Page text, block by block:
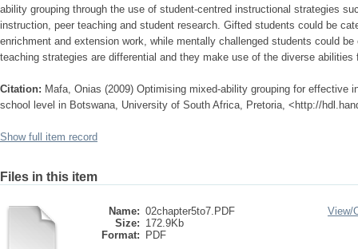
ability grouping through the use of student-centred instructional strategies
instruction, peer teaching and student research. Gifted students could be
enrichment and extension work, while mentally challenged students could
teaching strategies are differential and they make use of the diverse
Citation: Mafa, Onias (2009) Optimising mixed-ability grouping for effective
school level in Botswana, University of South Africa, Pretoria, <http://
Show full item record
Files in this item
Name: 02chapter5to7.PDF
Size: 172.9Kb
Format:
PDF
View/